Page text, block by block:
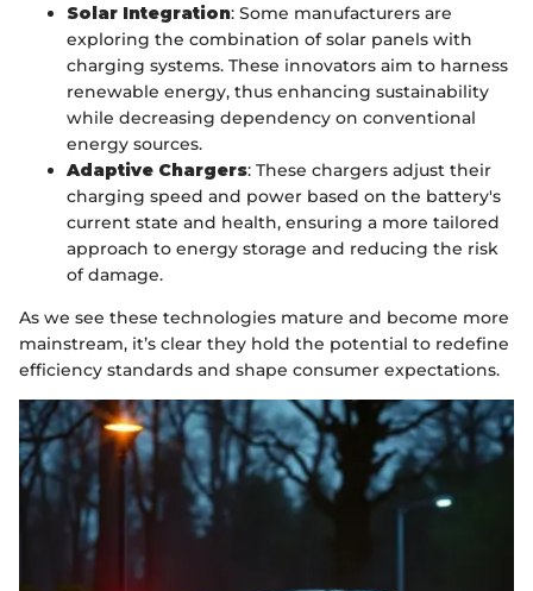
Solar Integration: Some manufacturers are
exploring the combination of solar panels with
charging systems. These innovators aim to harness
renewable energy, thus enhancing sustainability
while decreasing dependency on conventional
energy sources.
Adaptive Chargers: These chargers adjust their
charging speed and power based on the battery's
current state and health, ensuring a more tailored
approach to energy storage and reducing the risk
of damage.
As we see these technologies mature and become more
mainstream, it’s clear they hold the potential to redefine
efficiency standards and shape consumer expectations.